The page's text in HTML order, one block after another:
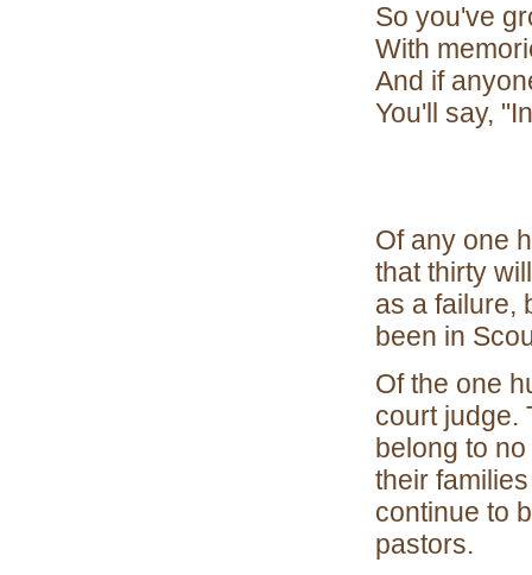
So you've
With
And if
You'll say,
Of any one
that thirty
as a failure,
been in
Of the one
court judge.
belong to
their
continue to
pastors.